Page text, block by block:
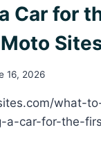
Car for
16, 2026
what-
a-car-for-the-